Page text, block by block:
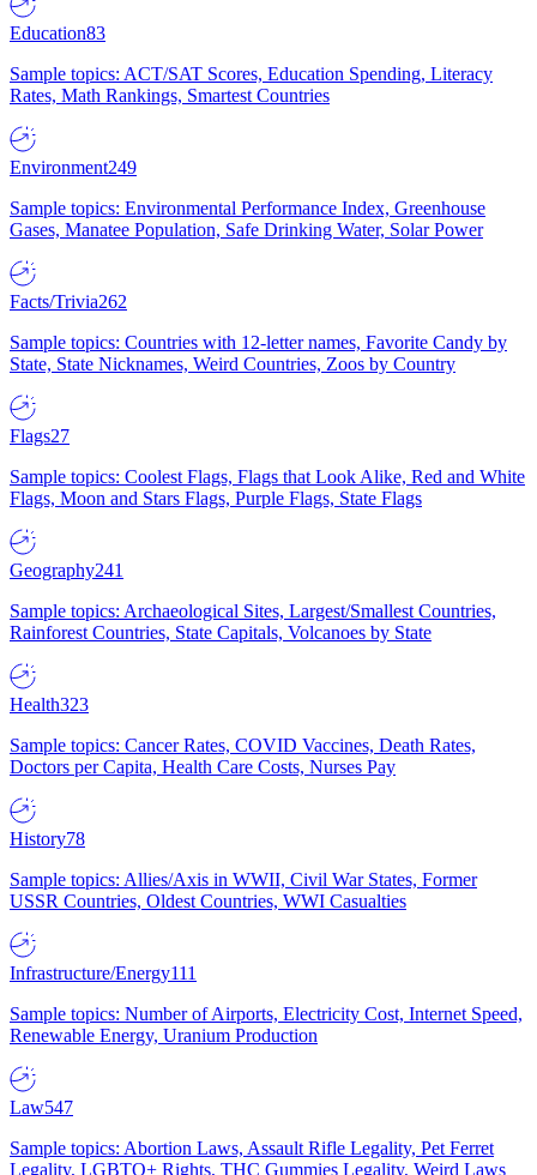
Education83
Sample topics: ACT/SAT Scores, Education Spending, Literacy
Rates, Math Rankings, Smartest Countries
Environment249
Sample topics: Environmental Performance Index, Greenhouse
Gases, Manatee Population, Safe Drinking Water, Solar Power
Facts/Trivia262
Sample topics: Countries with 12-letter names, Favorite Candy by
State, State Nicknames, Weird Countries, Zoos by Country
Flags27
Sample topics: Coolest Flags, Flags that Look Alike, Red and White
Flags, Moon and Stars Flags, Purple Flags, State Flags
Geography241
Sample topics: Archaeological Sites, Largest/Smallest Countries,
Rainforest Countries, State Capitals, Volcanoes by State
Health323
Sample topics: Cancer Rates, COVID Vaccines, Death Rates,
Doctors per Capita, Health Care Costs, Nurses Pay
History78
Sample topics: Allies/Axis in WWII, Civil War States, Former
USSR Countries, Oldest Countries, WWI Casualties
Infrastructure/Energy111
Sample topics: Number of Airports, Electricity Cost, Internet Speed,
Renewable Energy, Uranium Production
Law547
Sample topics: Abortion Laws, Assault Rifle Legality, Pet Ferret
Legality, LGBTQ+ Rights, THC Gummies Legality, Weird Laws